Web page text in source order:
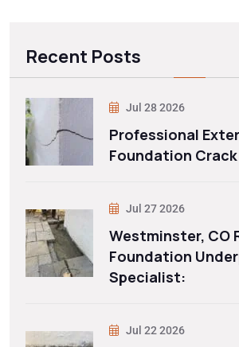
Recent Posts
Jul 28 2026
Professional
Foundation Crack
Jul 27 2026
Westminster, CO
Foundation
Specialist:
Jul 22 2026